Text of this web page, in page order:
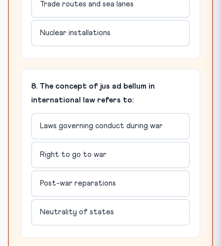
Trade routes and sea lanes
Nuclear installations
8. The concept of jus ad bellum in
international law refers to:
Laws governing conduct during war
Right to go to war
Post-war reparations
Neutrality of states